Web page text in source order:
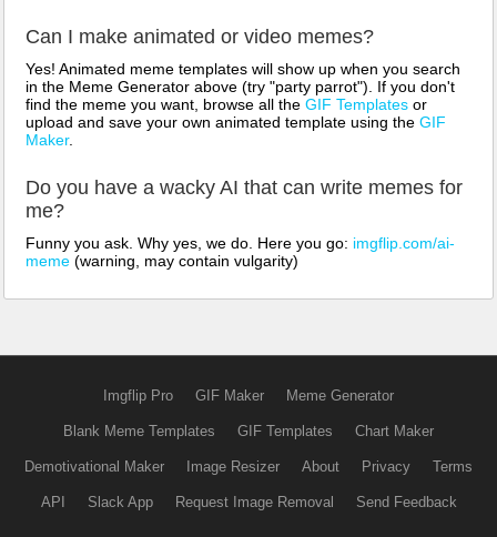
Can I make animated or video memes?
Yes! Animated meme templates will show up when you search
in the Meme Generator above (try "party parrot"). If you don't
find the meme you want, browse all the GIF Templates or
upload and save your own animated template using the GIF
Maker.
Do you have a wacky AI that can write memes for
me?
Funny you ask. Why yes, we do. Here you go: imgflip.com/ai-
meme (warning, may contain vulgarity)
Imgflip Pro GIF Maker Meme Generator
Blank Meme Templates GIF Templates Chart Maker
Demotivational Maker Image Resizer About Privacy Terms
API Slack App Request Image Removal Send Feedback